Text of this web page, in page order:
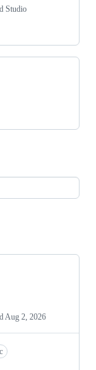
Studio
Aug 2, 2026